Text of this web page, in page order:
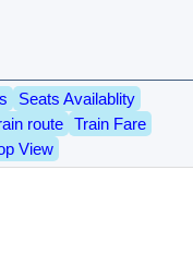
Seats Availablity
route
Train Fare
View